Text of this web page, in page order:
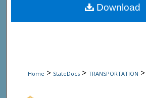
Home > StateDocs > TRANSPORTATION >
Download